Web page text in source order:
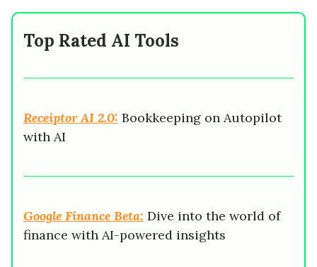
Top Rated AI Tools
Receiptor AI 2.0: Bookkeeping on Autopilot
with AI
Google Finance Beta: Dive into the world of
finance with AI-powered insights